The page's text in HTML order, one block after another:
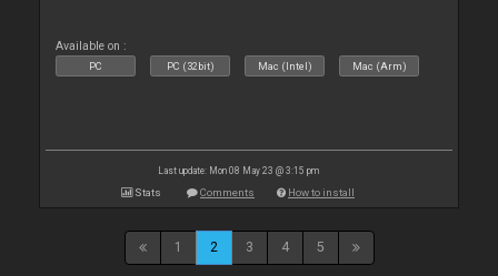
Available on :
PC PC (32bit) Mac (Intel) Mac (Arm)
Last update: Mon 08 May 23 @ 3:15 pm
Stats Comments How to install
1 2 3 4 5